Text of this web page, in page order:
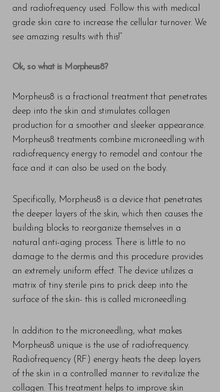
and radiofrequency used. Follow this with medical
grade skin care to increase the cellular turnover. We
see amazing results with this!”
Ok, so what is Morpheus8?
Morpheus8 is a fractional treatment that penetrates
deep into the skin and stimulates collagen
production for a smoother and sleeker appearance.
Morpheus8 treatments combine microneedling with
radiofrequency energy to remodel and contour the
face and it can also be used on the body.
Specifically, Morpheus8 is a device that penetrates
the deeper layers of the skin, which then causes the
building blocks to reorganize themselves in a
natural anti-aging process. There is little to no
damage to the dermis and this procedure provides
an extremely uniform effect. The device utilizes a
matrix of tiny sterile pins to prick deep into the
surface of the skin- this is called microneedling.
In addition to the microneedling, what makes
Morpheus8 unique is the use of radiofrequency.
Radiofrequency (RF) energy heats the deep layers
of the skin in a controlled manner to revitalize the
collagen. This treatment helps to improve skin
T+
Larger Text
↔
Text Spacing